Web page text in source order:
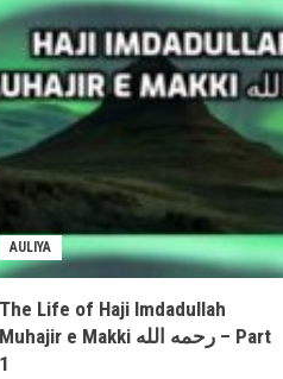
AULIYA
The Life of Haji Imdadullah
Muhajir e Makki رحمه الله – Part
1